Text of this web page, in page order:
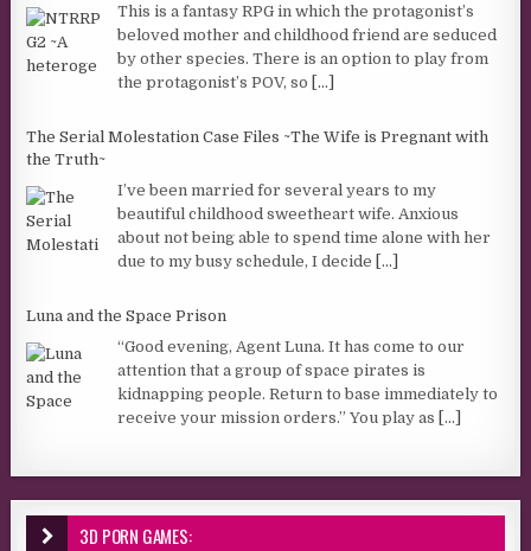
This is a fantasy RPG in which the protagonist’s
beloved mother and childhood friend are seduced
by other species. There is an option to play from
the protagonist’s POV, so
[...]
The Serial Molestation Case Files ~The Wife is Pregnant with
the Truth~
I’ve been married for several years to my
beautiful childhood sweetheart wife. Anxious
about not being able to spend time alone with her
due to my busy schedule, I decide
[...]
Luna and the Space Prison
“Good evening, Agent Luna. It has come to our
attention that a group of space pirates is
kidnapping people. Return to base immediately to
receive your mission orders.” You play as
[...]
3D PORN GAMES: